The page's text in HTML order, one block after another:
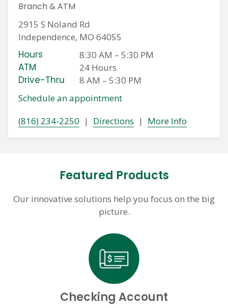
Branch&ATM
2915 S Noland Rd
Independence, MO 64055
Hours 8:30 AM – 5:30 PM
ATM 24 Hours
Drive-Thru 8 AM – 5:30 PM
Schedule an appointment
(816) 234-2250 | Directions | More Info
Featured Products
Our innovative solutions help you focus on the big
picture.
Checking Account